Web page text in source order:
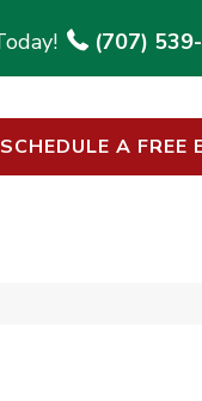
(707)
SCHEDULE A FREE